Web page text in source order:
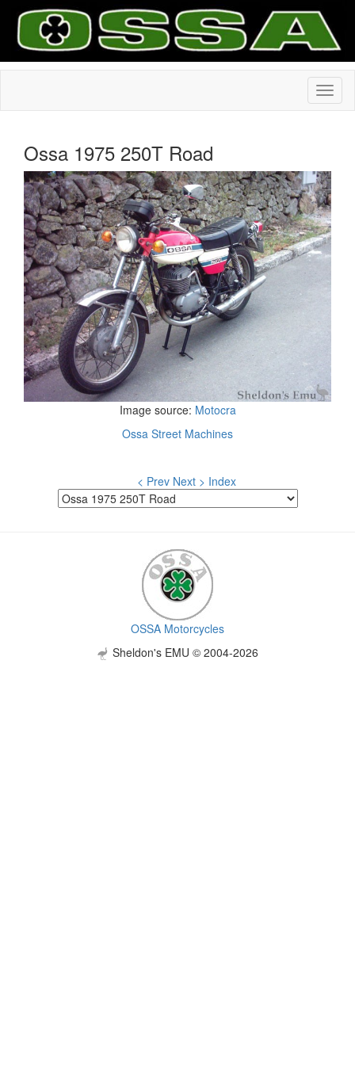
Ossa 1975 250T Road
Image source: Motocra
Ossa Street Machines
< Prev Next > Index
OSSA Motorcycles
Sheldon's EMU © 2004-2026